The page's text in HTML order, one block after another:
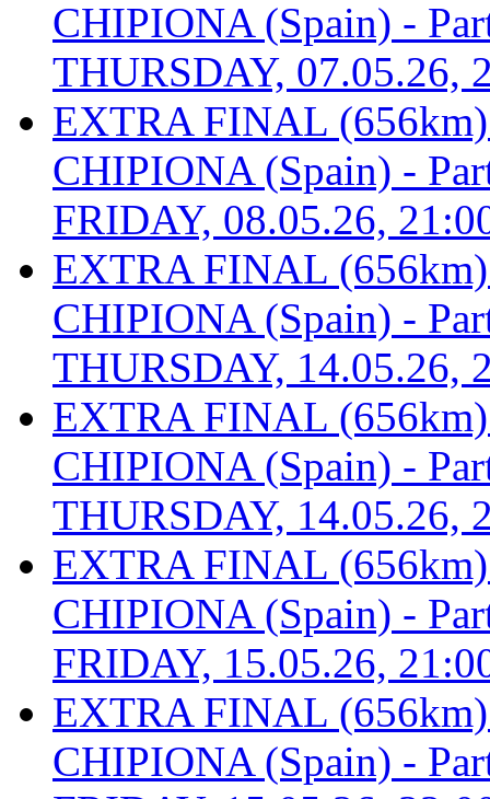
CHIPIONA (Spain) -
THURSDAY, 07.05.26,
EXTRA FINAL
CHIPIONA (Spain) -
FRIDAY, 08.05.26,
EXTRA FINAL
CHIPIONA (Spain) -
THURSDAY, 14.05.26,
EXTRA FINAL
CHIPIONA (Spain) -
THURSDAY, 14.05.26,
EXTRA FINAL
CHIPIONA (Spain) -
FRIDAY, 15.05.26,
EXTRA FINAL
CHIPIONA (Spain) -